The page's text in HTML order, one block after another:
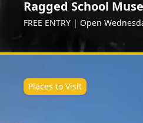
Ragged School
FREE ENTRY | Open
Places to Visit